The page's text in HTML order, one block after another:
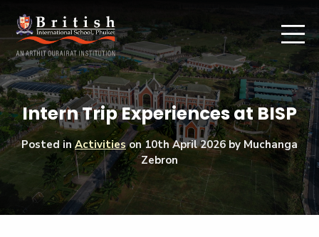
Intern Trip Experiences at BISP
Posted inActivitieson10th April 2026 by Muchanga
Zebron